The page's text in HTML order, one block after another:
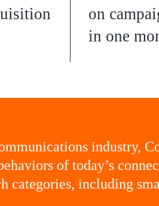
on
in one
industry,
of today’s
categories, including